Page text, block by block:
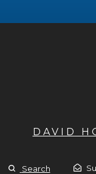
DAVID
Search